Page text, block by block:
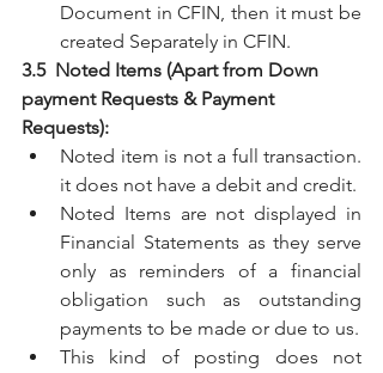
Document in CFIN, then it must be
created Separately in CFIN.
3.5  Noted Items (Apart from Down
payment Requests & Payment
Requests):
Noted item is not a full transaction.
it does not have a debit and credit.
Noted Items are not displayed in
Financial Statements as they serve
only as reminders of a financial
obligation such as outstanding
payments to be made or due to us.
This kind of posting does not